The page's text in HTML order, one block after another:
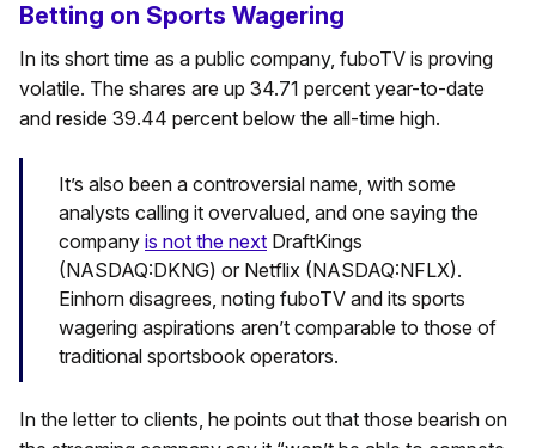
Betting on Sports Wagering
In its short time as a public company, fuboTV is proving
volatile. The shares are up 34.71 percent year-to-date
and reside 39.44 percent below the all-time high.
It’s also been a controversial name, with some
analysts calling it overvalued, and one saying the
company is not the next DraftKings
(NASDAQ:DKNG) or Netflix (NASDAQ:NFLX).
Einhorn disagrees, noting fuboTV and its sports
wagering aspirations aren’t comparable to those of
traditional sportsbook operators.
In the letter to clients, he points out that those bearish on